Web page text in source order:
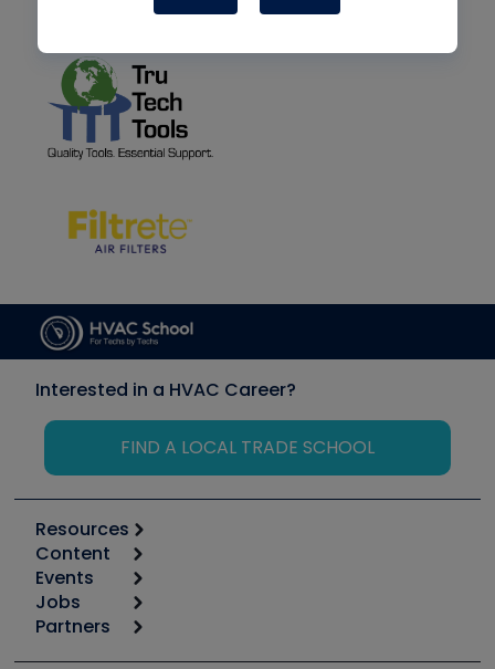
Interested in a HVAC Career?
FIND A LOCAL TRADE SCHOOL
Resources
Calculators
Tool list
Apps
Great Books
Content
Start
Podcasts
Events
6th Annual HVAC/R Training Symposium
Jobs
Job Posts
Partners